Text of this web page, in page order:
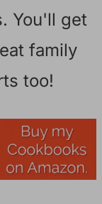
You'll get
family
too!